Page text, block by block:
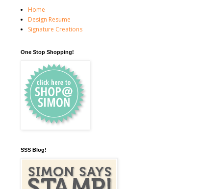
Home
Design Resume
Signature Creations
One Stop Shopping!
SSS Blog!